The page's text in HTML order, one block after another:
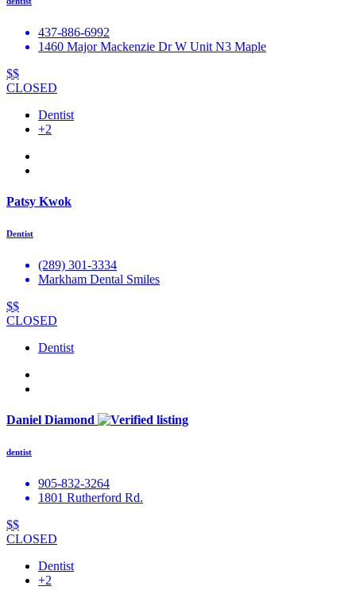
437-886-6992
1460 Major Mackenzie Dr W Unit N3 Maple
$$
CLOSED
Dentist
+2
Patsy Kwok
Dentist
(289) 301-3334
Markham Dental Smiles
$$
CLOSED
Dentist
Daniel Diamond
dentist
905-832-3264
1801 Rutherford Rd.
$$
CLOSED
Dentist
+2